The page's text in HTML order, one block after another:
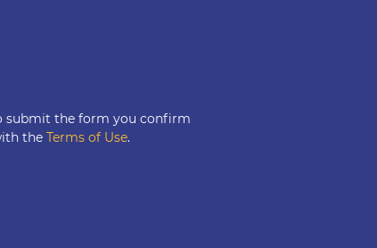
submit the form you confirm
the Terms of Use.